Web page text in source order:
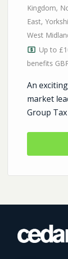
Kingdom,
East,
West
Up to
benefits
An
market
Group